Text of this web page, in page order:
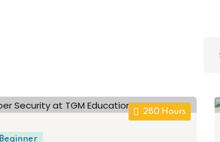
280 Hours
Beginner
Already have an account? Sign in